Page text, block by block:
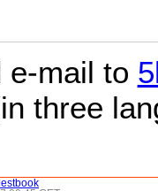
e-mail to
three